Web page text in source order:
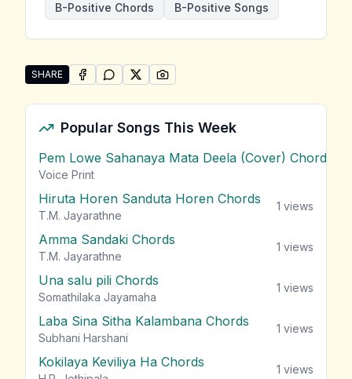
B-Positive Chords
B-Positive Songs
SHARE
Share "Asimithai Adare" by B-Positive
SHARE ONFACEBOOK
SHARE ONWHATSAPP
SHARE ONSHARE ON
Popular Songs This Week
Pem Lowe Sahanaya Mata Deela (Cover) Chords
Voice Print
Hiruta Horen Sanduta Horen Chords
T.M. Jayarathne
1 views
Amma Sandaki Chords
T.M. Jayarathne
1 views
Una salu pili Chords
Somathilaka Jayamaha
1 views
Laba Sina Sitha Kalambana Chords
Subhani Harshani
1 views
Kokilaya Keviliya Ha Chords 1 views